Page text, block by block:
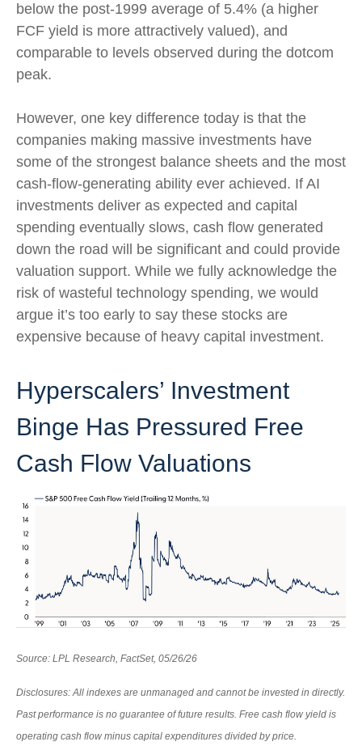
below the post-1999 average of 5.4% (a higher
FCF yield is more attractively valued), and
comparable to levels observed during the dotcom
peak.
However, one key difference today is that the
companies making massive investments have
some of the strongest balance sheets and the most
cash-flow-generating ability ever achieved. If AI
investments deliver as expected and capital
spending eventually slows, cash flow generated
down the road will be significant and could provide
valuation support. While we fully acknowledge the
risk of wasteful technology spending, we would
argue it’s too early to say these stocks are
expensive because of heavy capital investment.
Hyperscalers’ Investment
Binge Has Pressured Free
Cash Flow Valuations
Source: LPL Research, FactSet, 05/26/26
Disclosures: All indexes are unmanaged and cannot be invested in directly.
Past performance is no guarantee of future results. Free cash flow yield is
operating cash flow minus capital expenditures divided by price.